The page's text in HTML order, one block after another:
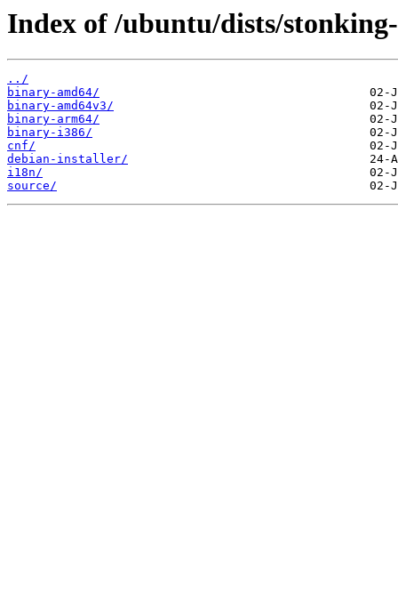
Index of /ubuntu/dists/
../
binary-amd64/
binary-amd64v3/
binary-arm64/
binary-i386/
cnf/
debian-installer/
i18n/
source/